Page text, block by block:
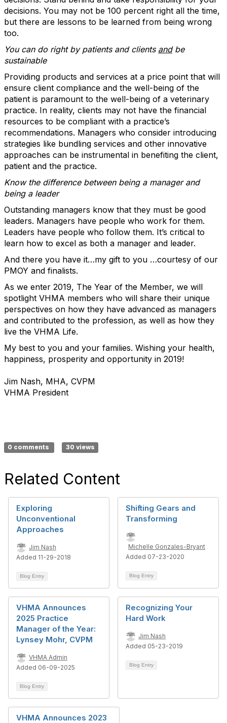
decisions. You may not be 100 percent right all the time,
but there are lessons to be learned from being wrong
too.
You can do right by patients and clients andbe
sustainable
Providing products and services at a price point that will
ensure client compliance and the well-being of the
patient is paramount to the well-being of a veterinary
practice. In reality, clients may not have the financial
resources to be compliant with a practice’s
recommendations. Managers who consider introducing
strategies like bundling services and other innovative
approaches can be instrumental in benefiting the client,
patient and the practice.
Know the difference between being a manager and
being a leader
Outstanding managers know that they must be good
leaders. Managers have people who work for them.
Leaders have people who follow them. It’s critical to
learn how to excel as both a manager and leader.
And there you have it…my gift to you …courtesy of our
PMOY and finalists.
As we enter 2019, The Year of the Member, we will
spotlight VHMA members who will share their unique
perspectives on how they have advanced as managers
and contributed to the profession, as well as how they
live the VHMA Life.
My best to you and your families. Wishing your health,
happiness, prosperity and opportunity in 2019!
Jim Nash, MHA, CVPM
VHMA President
0 comments 30 views
Related Content
Exploring
Unconventional
Approaches
Jim Nash
Added 11-29-2018
Blog Entry
Shifting Gears and
Transforming
Michelle Gonzales-Bryant
Added 07-23-2020
Blog Entry
VHMA Announces
2025 Practice
Manager of the Year:
Lynsey Mohr, CVPM
VHMA Admin
Added 06-09-2025
Blog Entry
Recognizing Your
Hard Work
Jim Nash
Added 05-23-2019
Blog Entry
VHMA Announces 2023